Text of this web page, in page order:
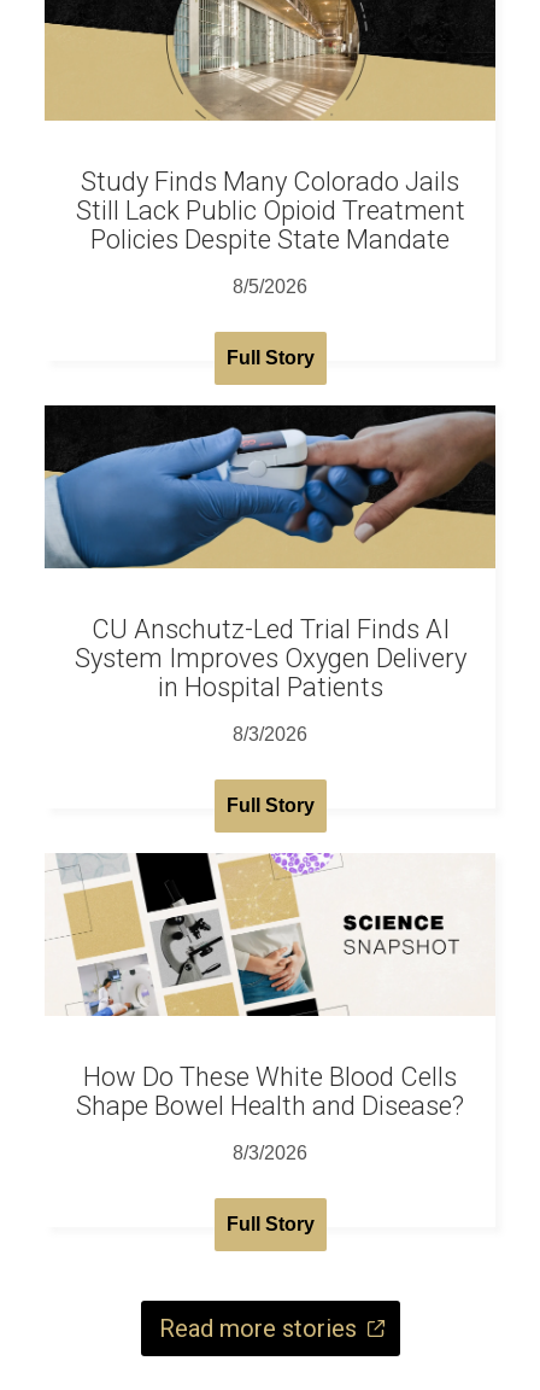
Study Finds Many Colorado Jails
Still Lack Public Opioid Treatment
Policies Despite State Mandate
8/5/2026
Full Story
CU Anschutz-Led Trial Finds AI
System Improves Oxygen Delivery
in Hospital Patients
8/3/2026
Full Story
How Do These White Blood Cells
Shape Bowel Health and Disease?
8/3/2026
Full Story
Read more stories